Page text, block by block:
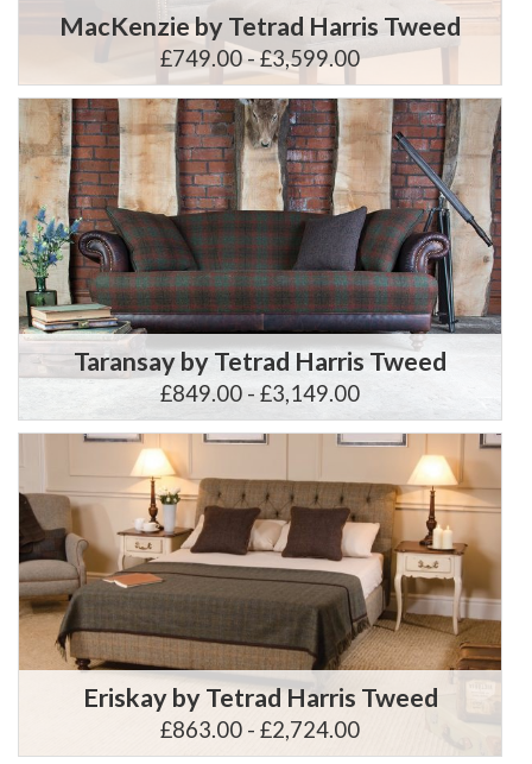
MacKenzie by Tetrad Harris Tweed
£749.00 - £3,599.00
Taransay by Tetrad Harris Tweed
£849.00 - £3,149.00
Eriskay by Tetrad Harris Tweed
£863.00 - £2,724.00